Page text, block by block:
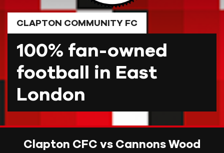
CLAPTON COMMUNITY FC
100% fan-owned
football in East
London
Clapton CFC vs Cannons Wood